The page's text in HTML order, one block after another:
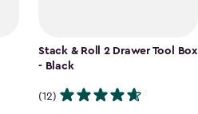
Stack & Roll 2 Drawer Tool Box
- Black
(12)